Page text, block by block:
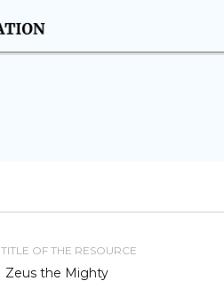
TITLE OF THE RESOURCE
Zeus the Mighty